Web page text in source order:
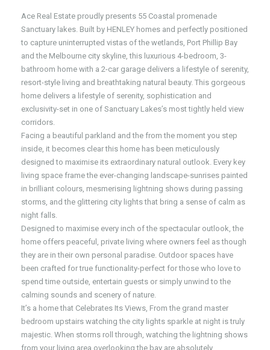
Ace Real Estate proudly presents 55 Coastal promenade
Sanctuary lakes. Built by HENLEY homes and perfectly positioned
to capture uninterrupted vistas of the wetlands, Port Phillip Bay
and the Melbourne city skyline, this luxurious 4-bedroom, 3-
bathroom home with a 2-car garage delivers a lifestyle of serenity,
resort-style living and breathtaking natural beauty. This gorgeous
home delivers a lifestyle of serenity, sophistication and
exclusivity-set in one of Sanctuary Lakes’s most tightly held view
corridors.
Facing a beautiful parkland and the from the moment you step
inside, it becomes clear this home has been meticulously
designed to maximise its extraordinary natural outlook. Every key
living space frame the ever-changing landscape-sunrises painted
in brilliant colours, mesmerising lightning shows during passing
storms, and the glittering city lights that bring a sense of calm as
night falls.
Designed to maximise every inch of the spectacular outlook, the
home offers peaceful, private living where owners feel as though
they are in their own personal paradise. Outdoor spaces have
been crafted for true functionality-perfect for those who love to
spend time outside, entertain guests or simply unwind to the
calming sounds and scenery of nature.
It’s a home that Celebrates Its Views, From the grand master
bedroom upstairs watching the city lights sparkle at night is truly
majestic. When storms roll through, watching the lightning shows
from your living area overlooking the bay are absolutely